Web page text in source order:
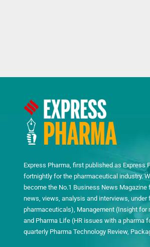
Express Pharma, first published as Express
fortnightly for the pharmaceutical industry.
become the No.1 Business News
news, views, analysis and interviews,
pharmaceuticals), Management (Insight for
and Pharma Life (HR issues with a pharma
quarterly Pharma Technology Review,